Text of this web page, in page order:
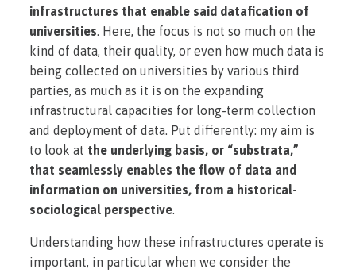
infrastructures that enable said datafication of
universities. Here, the focus is not so much on the
kind of data, their quality, or even how much data is
being collected on universities by various third
parties, as much as it is on the expanding
infrastructural capacities for long-term collection
and deployment of data. Put differently: my aim is
to look at the underlying basis, or “substrata,”
that seamlessly enables the flow of data and
information on universities, from a historical-
sociological perspective.
Understanding how these infrastructures operate is
important, in particular when we consider the